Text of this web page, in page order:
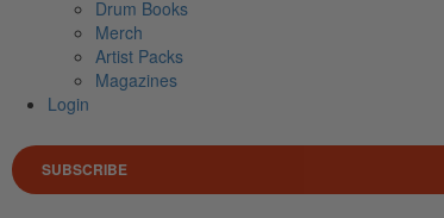
Drum Books
Merch
Artist Packs
Magazines
Login
SUBSCRIBE